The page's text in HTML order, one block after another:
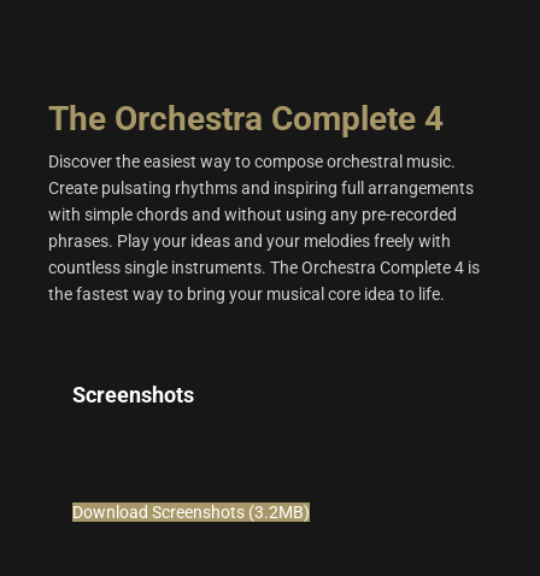
The Orchestra Complete 4
Discover the easiest way to compose orchestral music.
Create pulsating rhythms and inspiring full arrangements
with simple chords and without using any pre-recorded
phrases. Play your ideas and your melodies freely with
countless single instruments. The Orchestra Complete 4 is
the fastest way to bring your musical core idea to life.
Screenshots
Download Screenshots (3.2MB)